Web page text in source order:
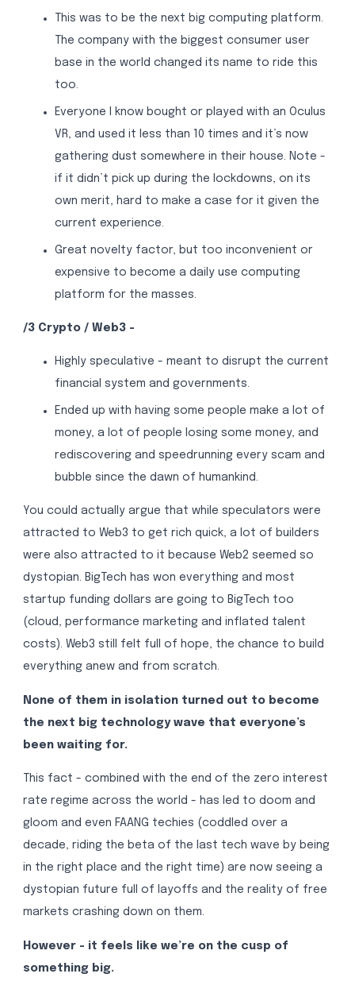
This was to be the next big computing platform.
The company with the biggest consumer user
base in the world changed its name to ride this
too.
Everyone I know bought or played with an Oculus
VR, and used it less than 10 times and it’s now
gathering dust somewhere in their house. Note -
if it didn’t pick up during the lockdowns, on its
own merit, hard to make a case for it given the
current experience.
Great novelty factor, but too inconvenient or
expensive to become a daily use computing
platform for the masses.
/3 Crypto / Web3 -
Highly speculative - meant to disrupt the current
financial system and governments.
Ended up with having some people make a lot of
money, a lot of people losing some money, and
rediscovering and speedrunning every scam and
bubble since the dawn of humankind.
You could actually argue that while speculators were
attracted to Web3 to get rich quick, a lot of builders
were also attracted to it because Web2 seemed so
dystopian. BigTech has won everything and most
startup funding dollars are going to BigTech too
(cloud, performance marketing and inflated talent
costs). Web3 still felt full of hope, the chance to build
everything anew and from scratch.
None of them in isolation turned out to become
the next big technology wave that everyone’s
been waiting for.
This fact - combined with the end of the zero interest
rate regime across the world - has led to doom and
gloom and even FAANG techies (coddled over a
decade, riding the beta of the last tech wave by being
in the right place and the right time) are now seeing a
dystopian future full of layoffs and the reality of free
markets crashing down on them.
However - it feels like we’re on the cusp of
something big.